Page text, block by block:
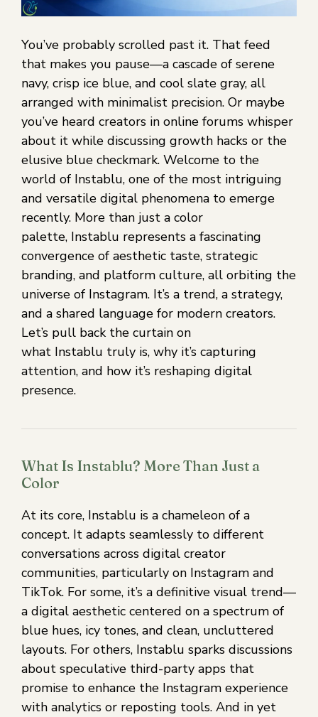
You’ve probably scrolled past it. That feed
that makes you pause—a cascade of serene
navy, crisp ice blue, and cool slate gray, all
arranged with minimalist precision. Or maybe
you’ve heard creators in online forums whisper
about it while discussing growth hacks or the
elusive blue checkmark. Welcome to the
world of Instablu, one of the most intriguing
and versatile digital phenomena to emerge
recently. More than just a color
palette, Instablu represents a fascinating
convergence of aesthetic taste, strategic
branding, and platform culture, all orbiting the
universe of Instagram. It’s a trend, a strategy,
and a shared language for modern creators.
Let’s pull back the curtain on
what Instablu truly is, why it’s capturing
attention, and how it’s reshaping digital
presence.
What Is Instablu? More Than Just a
Color
At its core, Instablu is a chameleon of a
concept. It adapts seamlessly to different
conversations across digital creator
communities, particularly on Instagram and
TikTok. For some, it’s a definitive visual trend—
a digital aesthetic centered on a spectrum of
blue hues, icy tones, and clean, uncluttered
layouts. For others, Instablu sparks discussions
about speculative third-party apps that
promise to enhance the Instagram experience
with analytics or reposting tools. And in yet